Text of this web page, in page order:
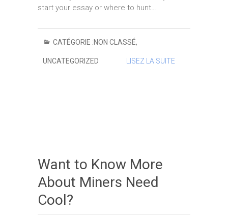
start your essay or where to hunt…
CATÉGORIE :NON CLASSÉ,
UNCATEGORIZED LISEZ LA SUITE
Want to Know More
About Miners Need
Cool?